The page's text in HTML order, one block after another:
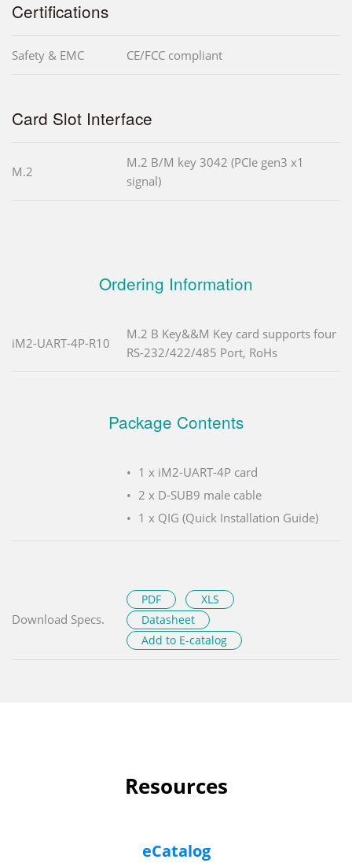
Certifications
Safety & EMC CE/FCC compliant
Card Slot Interface
M.2
M.2 B/M key 3042 (PCIe gen3 x1
signal)
Ordering Information
iM2-UART-4P-R10
M.2 B Key&&M Key card supports four
RS-232/422/485 Port, RoHs
Package Contents
1 x iM2-UART-4P card
2 x D-SUB9 male cable
1 x QIG (Quick Installation Guide)
Download Specs.
PDF
XLS
Datasheet
Add to E-catalog
Resources
eCatalog